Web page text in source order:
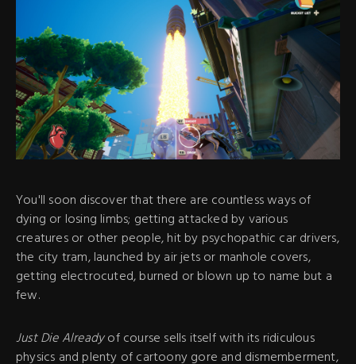
You'll soon discover that there are countless ways of
dying or losing limbs; getting attacked by various
creatures or other people, hit by psychopathic car drivers,
the city tram, launched by air jets or manhole covers,
getting electrocuted, burned or blown up to name but a
few.
Just Die Alreadyof course sells itself with its ridiculous
physics and plenty of cartoony gore and dismemberment,